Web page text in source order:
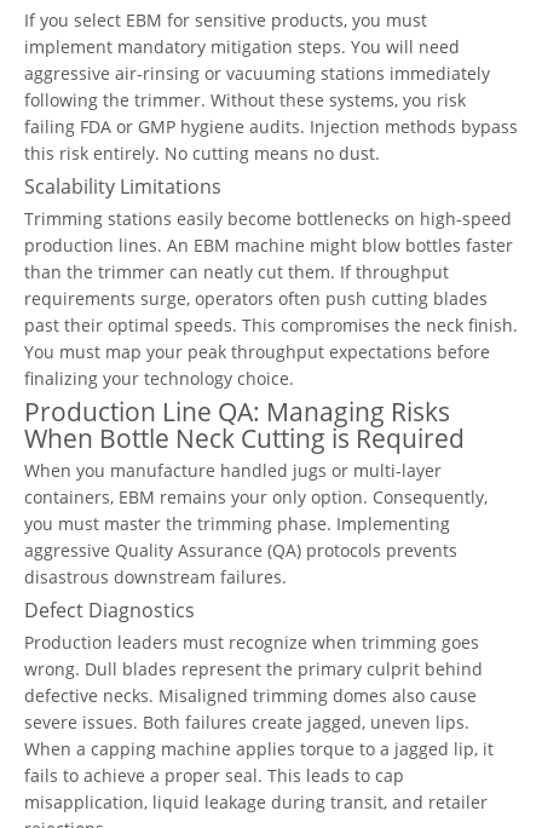
If you select EBM for sensitive products, you must
implement mandatory mitigation steps. You will need
aggressive air-rinsing or vacuuming stations immediately
following the trimmer. Without these systems, you risk
failing FDA or GMP hygiene audits. Injection methods bypass
this risk entirely. No cutting means no dust.
Scalability Limitations
Trimming stations easily become bottlenecks on high-speed
production lines. An EBM machine might blow bottles faster
than the trimmer can neatly cut them. If throughput
requirements surge, operators often push cutting blades
past their optimal speeds. This compromises the neck finish.
You must map your peak throughput expectations before
finalizing your technology choice.
Production Line QA: Managing Risks
When Bottle Neck Cutting is Required
When you manufacture handled jugs or multi-layer
containers, EBM remains your only option. Consequently,
you must master the trimming phase. Implementing
aggressive Quality Assurance (QA) protocols prevents
disastrous downstream failures.
Defect Diagnostics
Production leaders must recognize when trimming goes
wrong. Dull blades represent the primary culprit behind
defective necks. Misaligned trimming domes also cause
severe issues. Both failures create jagged, uneven lips.
When a capping machine applies torque to a jagged lip, it
fails to achieve a proper seal. This leads to cap
misapplication, liquid leakage during transit, and retailer